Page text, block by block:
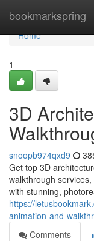
bookmarkspring
Home
Home
1
3D
snoopb974qxd9
Get top 3D
walkthrough
with stunning,
https://
animation-and-
Comments